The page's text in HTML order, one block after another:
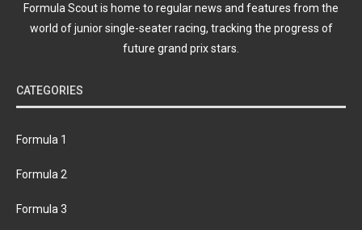
Formula Scout is home to regular news and features from the
world of junior single-seater racing, tracking the progress of
future grand prix stars.
CATEGORIES
Formula 1
Formula 2
Formula 3